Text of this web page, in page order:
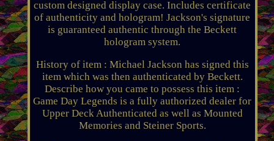
custom designed display case. Includes certificate
of authenticity and hologram! Jackson's signature
is guaranteed authentic through the Beckett
hologram system.
History of item : Michael Jackson has signed this
item which was then authenticated by Beckett.
Describe how you came to possess this item :
Game Day Legends is a fully authorized dealer for
Upper Deck Authenticated as well as Mounted
Memories and Steiner Sports.